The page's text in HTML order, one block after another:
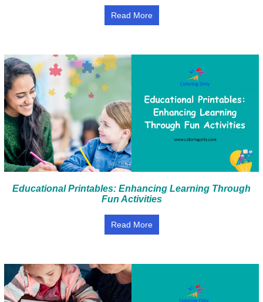
Read More
Educational Printables: Enhancing Learning Through
Fun Activities
Read More